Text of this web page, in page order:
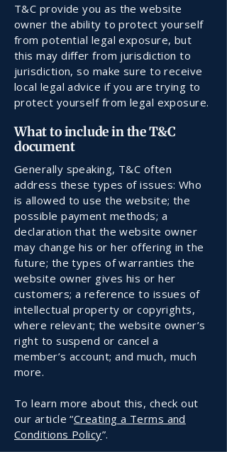
T&C provide you as the website
owner the ability to protect yourself
from potential legal exposure, but
this may differ from jurisdiction to
jurisdiction, so make sure to receive
local legal advice if you are trying to
protect yourself from legal exposure.
What to include in the T&C
document
Generally speaking, T&C often
address these types of issues: Who
is allowed to use the website; the
possible payment methods; a
declaration that the website owner
may change his or her offering in the
future; the types of warranties the
website owner gives his or her
customers; a reference to issues of
intellectual property or copyrights,
where relevant; the website owner’s
right to suspend or cancel a
member’s account; and much, much
more.
To learn more about this, check out
our article “Creating a Terms and
Conditions Policy”.